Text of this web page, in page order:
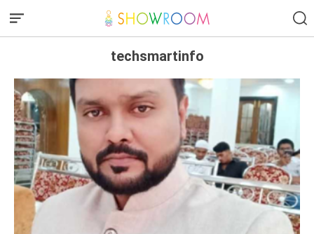
techsmartinfo